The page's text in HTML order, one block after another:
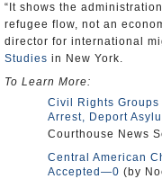
“It shows the
refugee flow, not an
director for international
Studies in New York.
To Learn More:
Civil Rights Groups
Arrest, Deport
Courthouse News
Central American
Accepted—0 (by